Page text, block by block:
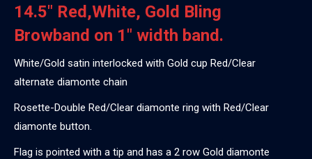
14.5″ Red,White, Gold Bling
Browband on 1″ width band.
White/Gold satin interlocked with Gold cup Red/Clear
alternate diamonte chain
Rosette-Double Red/Clear diamonte ring with Red/Clear
diamonte button.
Flag is pointed with a tip and has a 2 row Gold diamonte